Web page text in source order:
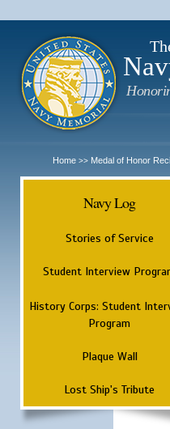
Home >> Medal of Honor
Navy Log
Stories of Service
Student Interview
History Corps: Student
Program
Plaque Wall
Lost Ship's Tribute